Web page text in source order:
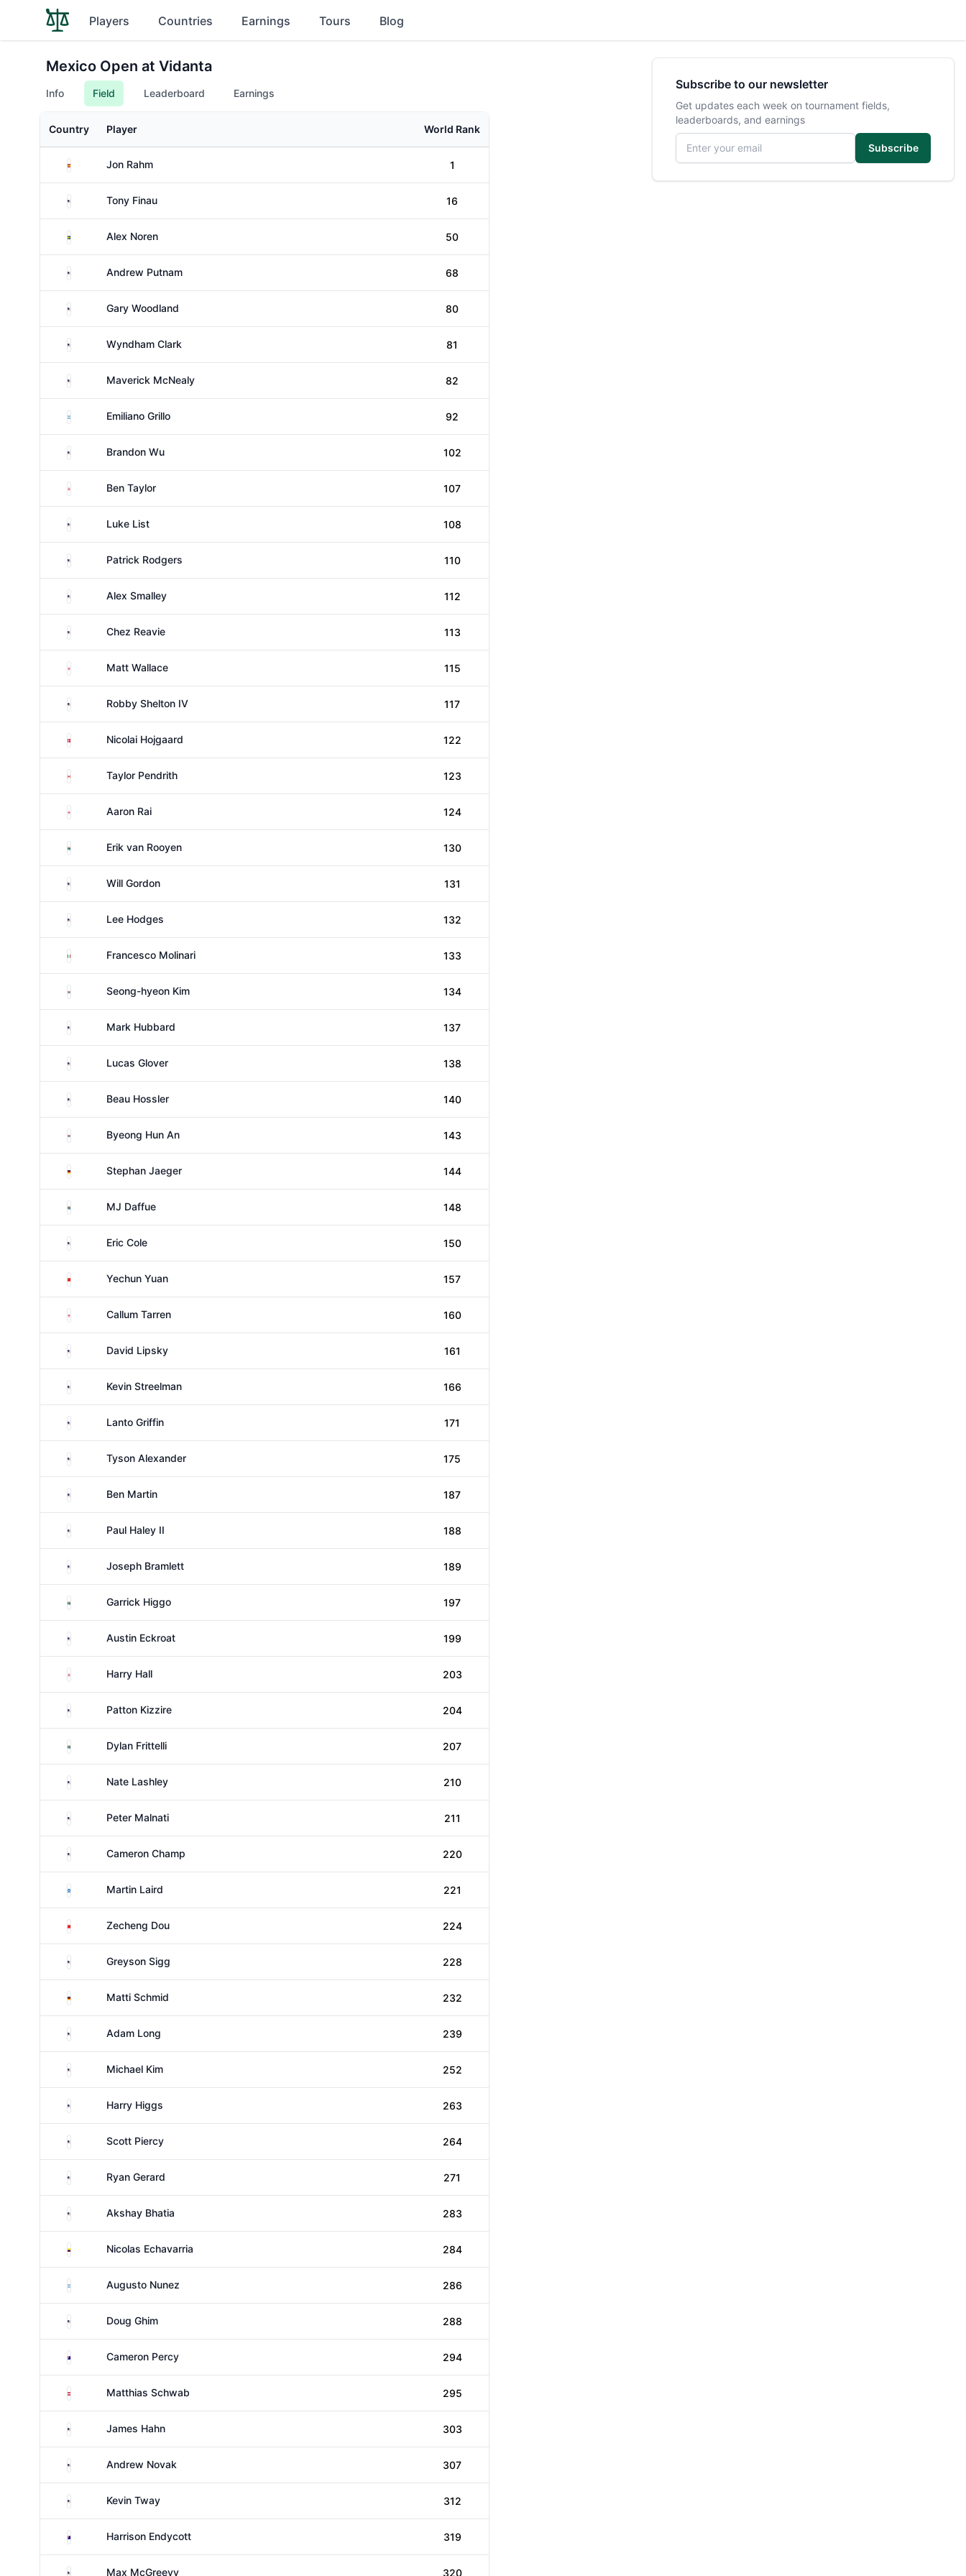
Players Countries Earnings Tours Blog
Mexico Open at Vidanta
Info Field Leaderboard Earnings
Country Player World Rank
Spain Jon Rahm 1
United States
Tony Finau 16
SwedenAlex Noren 50
United StatesAndrew Putnam 68
United StatesGary Woodland 80
United StatesWyndham Clark 81
United StatesMaverick McNealy 82
ArgentinaEmiliano Grillo 92
United StatesBrandon Wu 102
EnglandBen Taylor 107
United States
Luke List 108
United StatesPatrick Rodgers 110
United StatesAlex Smalley 112
United StatesChez Reavie 113
EnglandMatt Wallace 115
United StatesRobby Shelton IV 117
DenmarkNicolai Hojgaard 122
CanadaTaylor Pendrith 123
EnglandAaron Rai 124
South AfricaErik van Rooyen 130
United StatesWill Gordon 131
United StatesLee Hodges 132
Italy Francesco Molinari 133
South KoreaSeong-hyeon Kim 134
United StatesMark Hubbard 137
United StatesLucas Glover 138
United StatesBeau Hossler 140
South KoreaByeong Hun An 143
GermanyStephan Jaeger 144
South AfricaMJ Daffue 148
United States
Eric Cole 150
China Yechun Yuan 157
EnglandCallum Tarren 160
United StatesDavid Lipsky 161
United StatesKevin Streelman 166
United StatesLanto Griffin 171
United StatesTyson Alexander 175
United States
Ben Martin 187
United StatesPaul Haley II 188
United StatesJoseph Bramlett 189
South AfricaGarrick Higgo 197
United StatesAustin Eckroat 199
EnglandHarry Hall 203
United StatesPatton Kizzire 204
South AfricaDylan Frittelli 207
United StatesNate Lashley 210
United StatesPeter Malnati 211
United StatesCameron Champ 220
ScotlandMartin Laird 221
China Zecheng Dou 224
United StatesGreyson Sigg 228
GermanyMatti Schmid 232
United StatesAdam Long 239
United StatesMichael Kim 252
United StatesHarry Higgs 263
United StatesScott Piercy 264
United StatesRyan Gerard 271
United StatesAkshay Bhatia 283
ColombiaNicolas Echavarria 284
ArgentinaAugusto Nunez 286
United StatesDoug Ghim 288
AustraliaCameron Percy 294
Austria Matthias Schwab 295
United StatesJames Hahn 303
United StatesAndrew Novak 307
United StatesKevin Tway 312
AustraliaHarrison Endycott 319
United StatesMax McGreevy 320
Subscribe to our newsletter
Get updates each week on tournament fields,
leaderboards, and earnings
Email address
Subscribe